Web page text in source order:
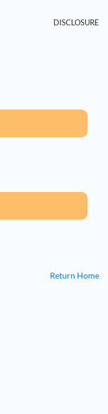
DISCLOSURE
Return Home